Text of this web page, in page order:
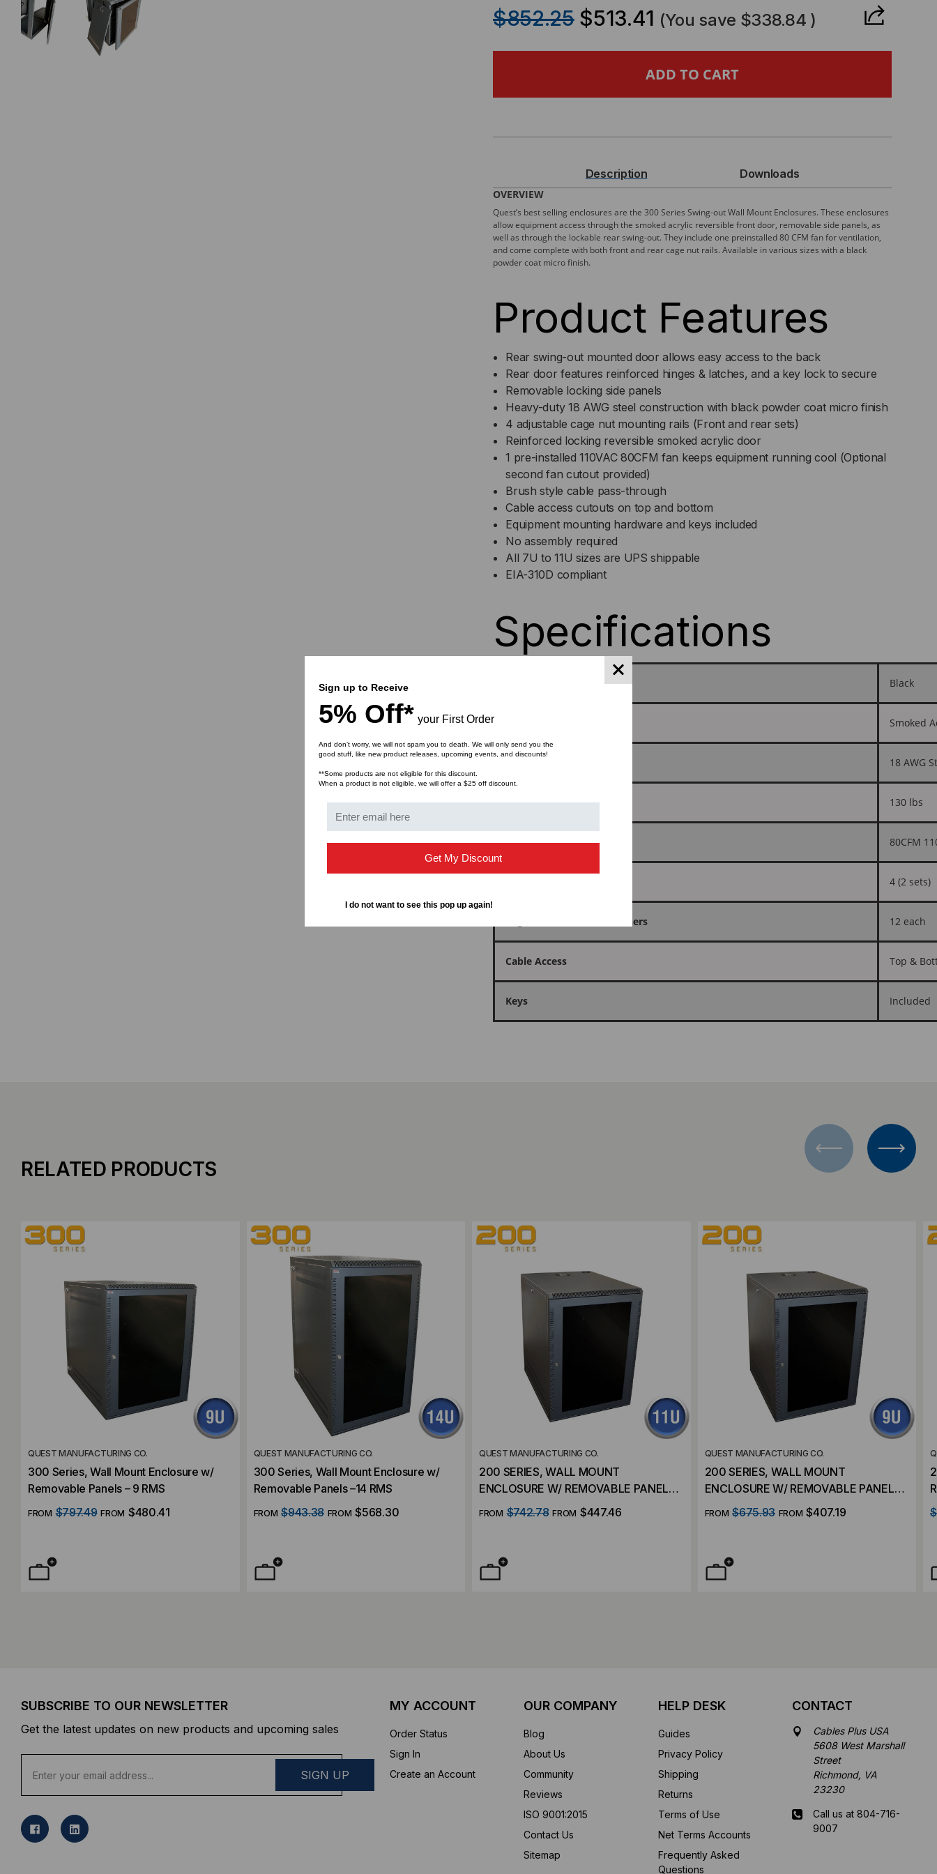
SERIES,
ENCLOSURE
W/
REMOVABLE
–
RMS
SERIES,
ENCLOSURE
W/
REMOVABLE
–
RMS
$852.25 $513.41 (You save $338.84 )
Description Downloads
OVERVIEW
Quest’s best selling enclosures are the 300 Series Swing-out Wall Mount Enclosures. These enclosures
allow equipment access through the smoked acrylic reversible front door, removable side panels, as
well as through the lockable rear swing-out. They include one preinstalled 80 CFM fan for ventilation,
and come complete with both front and rear cage nut rails. Available in various sizes with a black
powder coat micro finish.
Product Features
Rear swing-out mounted door allows easy access to the back
Rear door features reinforced hinges & latches, and a key lock to secure
Removable locking side panels
Heavy-duty 18 AWG steel construction with black powder coat micro finish
4 adjustable cage nut mounting rails (Front and rear sets)
Reinforced locking reversible smoked acrylic door
1 pre-installed 110VAC 80CFM fan keeps equipment running cool (Optional
second fan cutout provided)
Brush style cable pass-through
Cable access cutouts on top and bottom
Equipment mounting hardware and keys included
No assembly required
All 7U to 11U sizes are UPS shippable
EIA-310D compliant
Specifications
Black
Smoked
18 AWG
Load Capacity 130 lbs
Ventilation 80CFM
4 (2 sets)
Cage Nuts, Screws & Washers 12 each
Cable Access Top &
Keys Included
RELATED PRODUCTS
Add to Compare
QUEST MANUFACTURING CO.
300 Series, Wall Mount Enclosure w/
Removable Panels – 9 RMS
FROM $797.49 FROM $480.41
Add to Compare
QUEST MANUFACTURING CO.
300 Series, Wall Mount Enclosure w/
Removable Panels –14 RMS
FROM $943.38 FROM $568.30
Add to Compare
QUEST MANUFACTURING CO.
200 SERIES, WALL MOUNT
ENCLOSURE W/ REMOVABLE PANELS –
11 RMS
FROM $742.78 FROM $447.46
Add to Compare
QUEST MANUFACTURING CO.
200 SERIES, WALL MOUNT
ENCLOSURE W/ REMOVABLE PANELS –
9 RMS
FROM $675.93 FROM $407.19
SUBSCRIBE TO OUR NEWSLETTER
Get the latest updates on new products and upcoming sales
a
l
MY ACCOUNT
Order Status
Sign In
Create an Account
OUR COMPANY
Blog
About Us
Community
Reviews
ISO 9001:2015
Contact Us
Sitemap
HELP DESK
Guides
Privacy Policy
Shipping
Returns
Terms of Use
Net Terms Accounts
Frequently Asked
Questions
CONTACT
Cables Plus USA
5608 West Marshall
Street
Richmond, VA
23230
Call us at 804-716-
9007
Sign up to Receive
5% Off* your First Order
And don’t worry, we will not spam you to death. We will only send you the
good stuff, like new product releases, upcoming events, and discounts!
**Some products are not eligible for this discount.
When a product is not eligible, we will offer a $25 off discount.
Get My Discount
I do not want to see this pop up again!